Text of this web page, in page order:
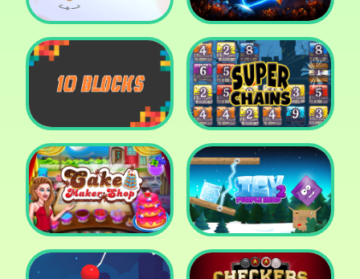
Poly Art God of Light
10 Blocks Super Chains